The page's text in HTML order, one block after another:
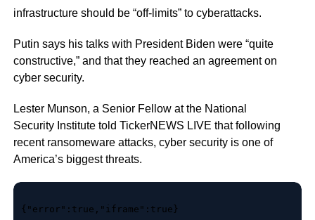
infrastructure should be “off-limits” to cyberattacks.
Putin says his talks with President Biden were “quite
constructive,” and that they reached an agreement on
cyber security.
Lester Munson, a Senior Fellow at the National
Security Institute told TickerNEWS LIVE that following
recent ransomeware attacks, cyber security is one of
America’s biggest threats.